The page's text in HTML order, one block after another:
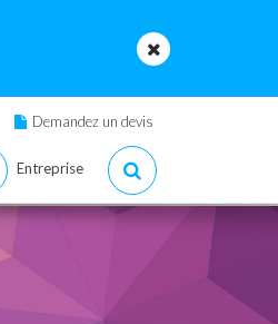
Demandez un devis
Entreprise